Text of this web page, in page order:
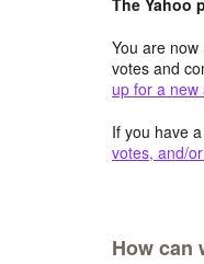
The Yahoo
You are
votes and
up for a new
If you have
votes, and/
How can